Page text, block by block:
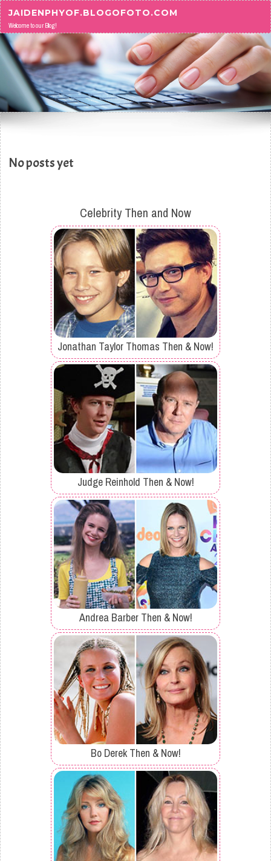
Skip to content
JAIDENPHYOF.BLOGOFOTO.COM
Welcome to our Blog!
No posts yet
Celebrity Then and Now
Jonathan Taylor Thomas Then & Now!
Judge Reinhold Then & Now!
Andrea Barber Then & Now!
Bo Derek Then & Now!